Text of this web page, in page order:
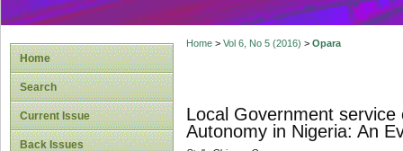
Home
Search
Current Issue
Back Issues
Home> Vol 6, No 5 (2016) > Opara
Local Government
Autonomy in Nigeria: An